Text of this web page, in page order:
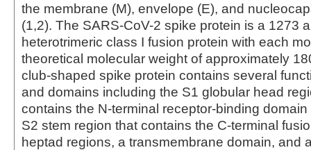
the membrane (M), envelope (E), and
(1,2). The SARS-CoV-2 spike protein is a 1273
heterotrimeric class I fusion protein with each
theoretical molecular weight of approximately
club-shaped spike protein contains several
and domains including the S1 globular head
contains the N-terminal receptor-binding
S2 stem region that contains the C-terminal
heptad regions, a transmembrane domain, and